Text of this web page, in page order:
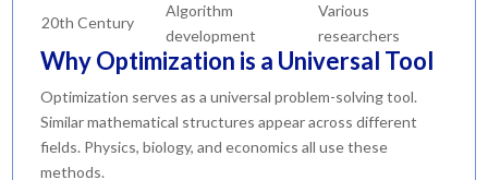
20th Century
Algorithm
development
Various
researchers
Why Optimization is a Universal Tool
Optimization serves as a universal problem-solving tool.
Similar mathematical structures appear across different
fields. Physics, biology, and economics all use these
methods.